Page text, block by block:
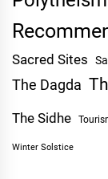
Sacred Sites
The Dagda
The Sidhe
Winter Solstice